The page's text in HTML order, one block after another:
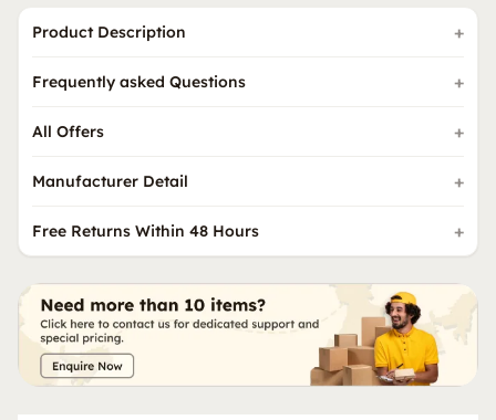
Product Description
Frequently asked Questions
All Offers
Manufacturer Detail
Free Returns Within 48 Hours